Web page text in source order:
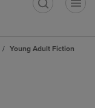
Young Adult Fiction